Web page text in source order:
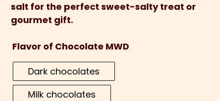
salt for the perfect sweet-salty treat or
gourmet gift.
Flavor of Chocolate MWD
Dark chocolates
Milk chocolates